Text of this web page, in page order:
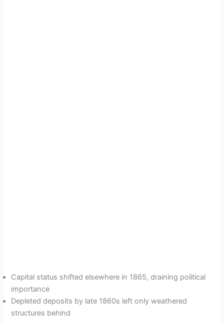
Capital status shifted elsewhere in 1865, draining political
importance
Depleted deposits by late 1860s left only weathered
structures behind